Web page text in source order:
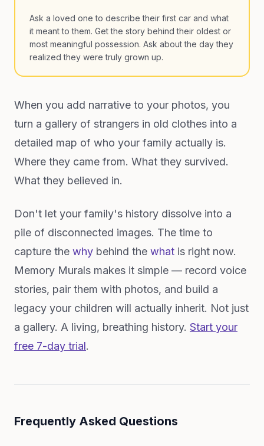
Ask a loved one to describe their first car and what
it meant to them. Get the story behind their oldest or
most meaningful possession. Ask about the day they
realized they were truly grown up.
When you add narrative to your photos, you
turn a gallery of strangers in old clothes into a
detailed map of who your family actually is.
Where they came from. What they survived.
What they believed in.
Don't let your family's history dissolve into a
pile of disconnected images. The time to
capture the why behind the what is right now.
Memory Murals makes it simple — record voice
stories, pair them with photos, and build a
legacy your children will actually inherit. Not just
a gallery. A living, breathing history. Start your
free 7-day trial.
Frequently Asked Questions